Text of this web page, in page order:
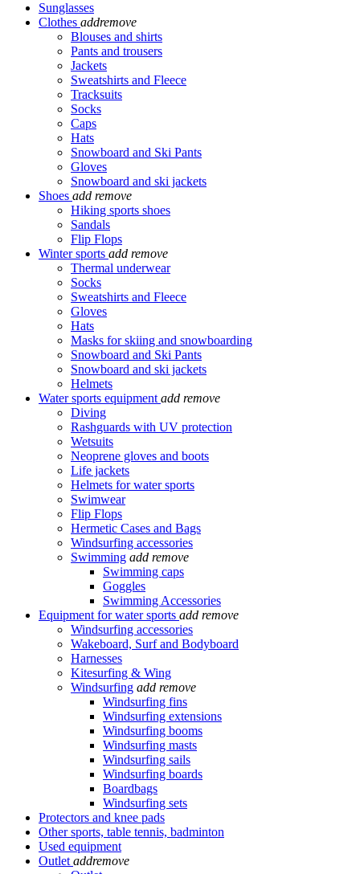
Sunglasses
Clothes addremove
Blouses and shirts
Pants and trousers
Jackets
Sweatshirts and Fleece
Tracksuits
Socks
Caps
Hats
Snowboard and Ski Pants
Gloves
Snowboard and ski jackets
Shoes add remove
Hiking sports shoes
Sandals
Flip Flops
Winter sports add remove
Thermal underwear
Socks
Sweatshirts and Fleece
Gloves
Hats
Masks for skiing and snowboarding
Snowboard and Ski Pants
Snowboard and ski jackets
Helmets
Water sports equipment add remove
Diving
Rashguards with UV protection
Wetsuits
Neoprene gloves and boots
Life jackets
Helmets for water sports
Swimwear
Flip Flops
Hermetic Cases and Bags
Windsurfing accessories
Swimming add remove
Swimming caps
Goggles
Swimming Accessories
Equipment for water sports add remove
Windsurfing accessories
Wakeboard, Surf and Bodyboard
Harnesses
Kitesurfing & Wing
Windsurfing add remove
Windsurfing fins
Windsurfing extensions
Windsurfing booms
Windsurfing masts
Windsurfing sails
Windsurfing boards
Boardbags
Windsurfing sets
Protectors and knee pads
Other sports, table tennis, badminton
Used equipment
Outlet addremove